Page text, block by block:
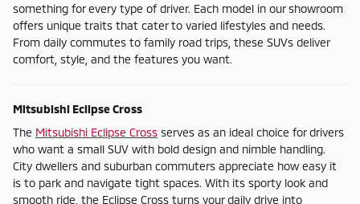
something for every type of driver. Each model in our showroom
offers unique traits that cater to varied lifestyles and needs.
From daily commutes to family road trips, these SUVs deliver
comfort, style, and the features you want.
Mitsubishi Eclipse Cross
The Mitsubishi Eclipse Cross serves as an ideal choice for drivers
who want a small SUV with bold design and nimble handling.
City dwellers and suburban commuters appreciate how easy it
is to park and navigate tight spaces. With its sporty look and
smooth ride, the Eclipse Cross turns your daily drive into